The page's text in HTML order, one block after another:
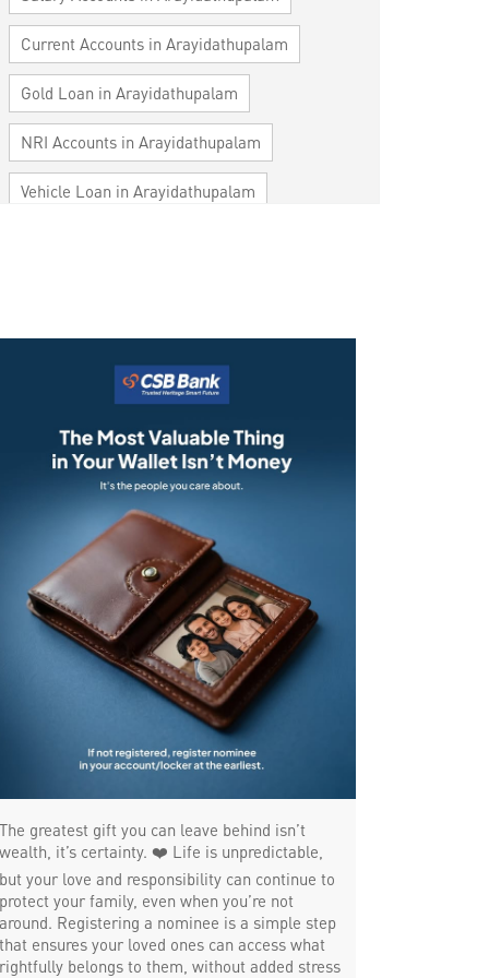
Current Accounts in Arayidathupalam
Gold Loan in Arayidathupalam
NRI Accounts in Arayidathupalam
Vehicle Loan in Arayidathupalam
Cards in Arayidathupalam
Loan against Property in Arayidathupalam
SME in Arayidathupalam
MSME in Arayidathupalam
Trade Finance in Arayidathupalam
Commercial Vehicle loan in
Arayidathupalam
Construction Equipment Loan in
Arayidathupalam
Health Care Equipment finance in
POS in Arayidathupalam
Insurance in Arayidathupalam
Forex in Arayidathupalam
The greatest gift you can leave behind isn’t
wealth, it’s certainty. ❤️ Life is unpredictable,
but your love and responsibility can continue to
protect your family, even when you’re not
around. Registering a nominee is a simple step
that ensures your loved ones can access what
rightfully belongs to them, without added stress